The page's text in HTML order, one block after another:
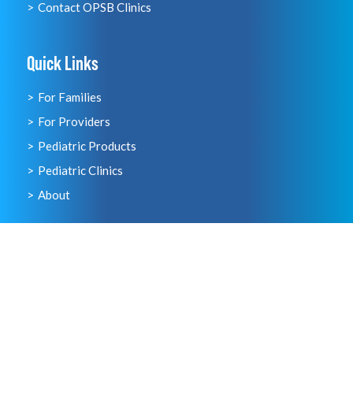
Contact OPSB Clinics
Quick Links
For Families
For Providers
Pediatric Products
Pediatric Clinics
About